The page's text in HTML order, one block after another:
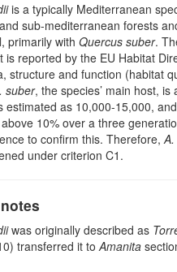
is a typically Mediterranean
sub-mediterranean forests
primarily with Quercus suber.
is reported by the EU Habitat
structure and function (habitat
suber, the species’ main host,
estimated as 10,000-15,000,
10% over a three
to confirm this. Therefore,
under criterion C1.
was originally described as
transferred it toAmanita